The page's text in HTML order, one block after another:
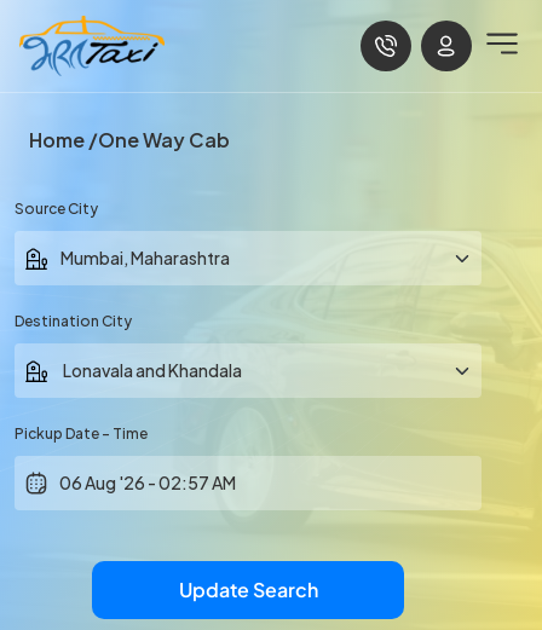
Home One Way Cab
Source City
Destination City
Pickup Date - Time
Update Search